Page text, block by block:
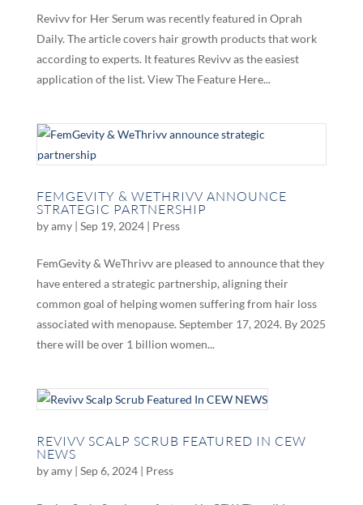
Revivv for Her Serum was recently featured in Oprah
Daily. The article covers hair growth products that work
according to experts. It features Revivv as the easiest
application of the list. View The Feature Here...
FEMGEVITY & WETHRIVV ANNOUNCE
STRATEGIC PARTNERSHIP
byamy| Sep 19, 2024| Press
FemGevity & WeThrivv are pleased to announce that they
have entered a strategic partnership, aligning their
common goal of helping women suffering from hair loss
associated with menopause. September 17, 2024. By 2025
there will be over 1 billion women...
REVIVV SCALP SCRUB FEATURED IN CEW
NEWS
byamy| Sep 6, 2024| Press